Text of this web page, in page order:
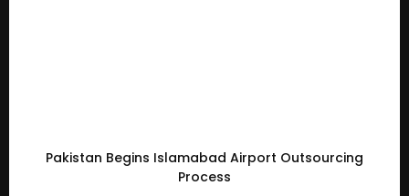
Pakistan Begins Islamabad Airport Outsourcing
Process